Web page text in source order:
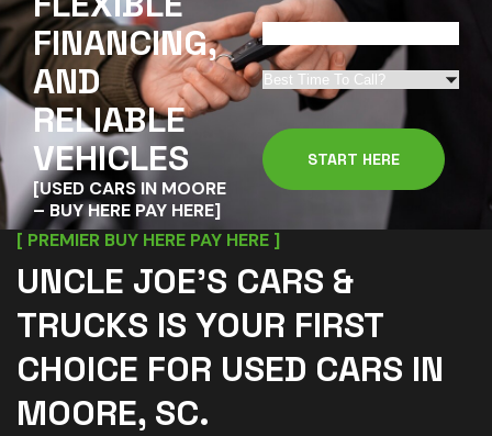
FINANCING,
AND
RELIABLE
VEHICLES
[USED CARS IN MOORE
– BUY HERE PAY HERE]
[ PREMIER BUY HERE PAY HERE ]
UNCLE JOE’S CARS &
TRUCKS IS YOUR FIRST
CHOICE FOR USED CARS IN
MOORE, SC.